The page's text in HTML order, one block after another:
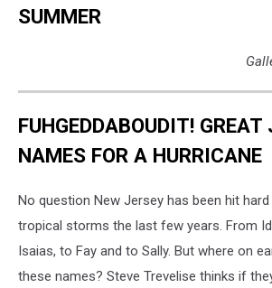
SUMMER
FUHGEDDABOUDIT! GREAT
NAMES FOR A HURRICANE
No question New Jersey has been hit
tropical storms the last few years. From
Isaias, to Fay and to Sally. But where on
these names? Steve Trevelise thinks if